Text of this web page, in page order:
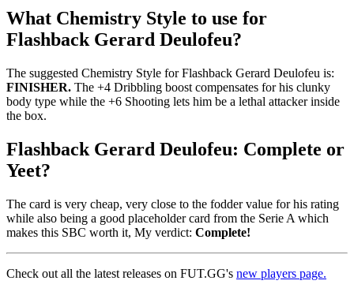
What Chemistry Style to use for
Flashback Gerard Deulofeu?
The suggested Chemistry Style for Flashback Gerard Deulofeu is:
FINISHER. The +4 Dribbling boost compensates for his clunky
body type while the +6 Shooting lets him be a lethal attacker inside
the box.
Flashback Gerard Deulofeu: Complete or
Yeet?
The card is very cheap, very close to the fodder value for his rating
while also being a good placeholder card from the Serie A which
makes this SBC worth it, My verdict: Complete!
Check out all the latest releases on FUT.GG's new players page.